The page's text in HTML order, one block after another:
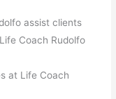
assist clients
Coach Rudolfo
at Life Coach